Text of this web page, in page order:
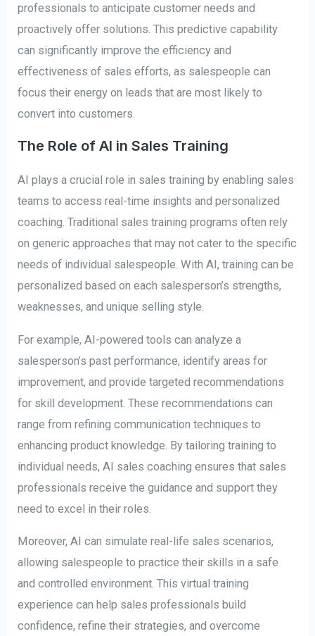
professionals to anticipate customer needs and
proactively offer solutions. This predictive capability
can significantly improve the efficiency and
effectiveness of sales efforts, as salespeople can
focus their energy on leads that are most likely to
convert into customers.
The Role of AI in Sales Training
AI plays a crucial role in sales training by enabling sales
teams to access real-time insights and personalized
coaching. Traditional sales training programs often rely
on generic approaches that may not cater to the specific
needs of individual salespeople. With AI, training can be
personalized based on each salesperson’s strengths,
weaknesses, and unique selling style.
For example, AI-powered tools can analyze a
salesperson’s past performance, identify areas for
improvement, and provide targeted recommendations
for skill development. These recommendations can
range from refining communication techniques to
enhancing product knowledge. By tailoring training to
individual needs, AI sales coaching ensures that sales
professionals receive the guidance and support they
need to excel in their roles.
Moreover, AI can simulate real-life sales scenarios,
allowing salespeople to practice their skills in a safe
and controlled environment. This virtual training
experience can help sales professionals build
confidence, refine their strategies, and overcome